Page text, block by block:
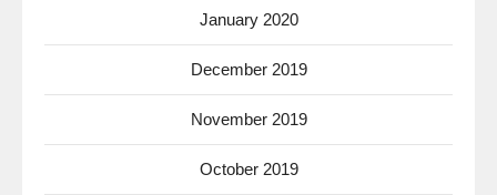
January 2020
December 2019
November 2019
October 2019